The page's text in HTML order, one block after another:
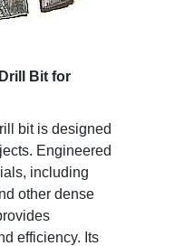
Bit for
bit is designed
Engineered
including
other dense
efficiency. Its